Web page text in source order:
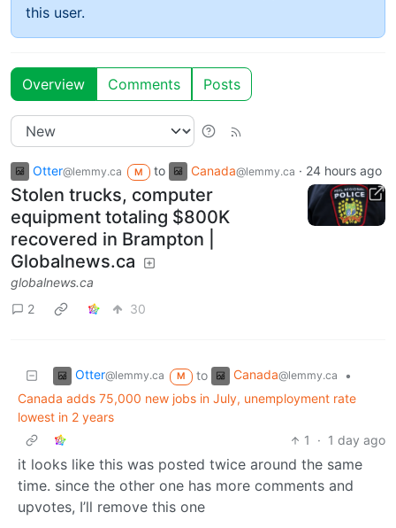
this user.
Overview Comments Posts
Otter@lemmy.ca M to Canada@lemmy.ca · 24 hours ago
Stolen trucks, computer
equipment totaling $800K
recovered in Brampton |
Globalnews.ca
globalnews.ca
2
30
Otter@lemmy.ca M to Canada@lemmy.ca
•
Canada adds 75,000 new jobs in July, unemployment rate
lowest in 2 years
1
· 1 day ago
it looks like this was posted twice around the same
time. since the other one has more comments and
upvotes, I’ll remove this one